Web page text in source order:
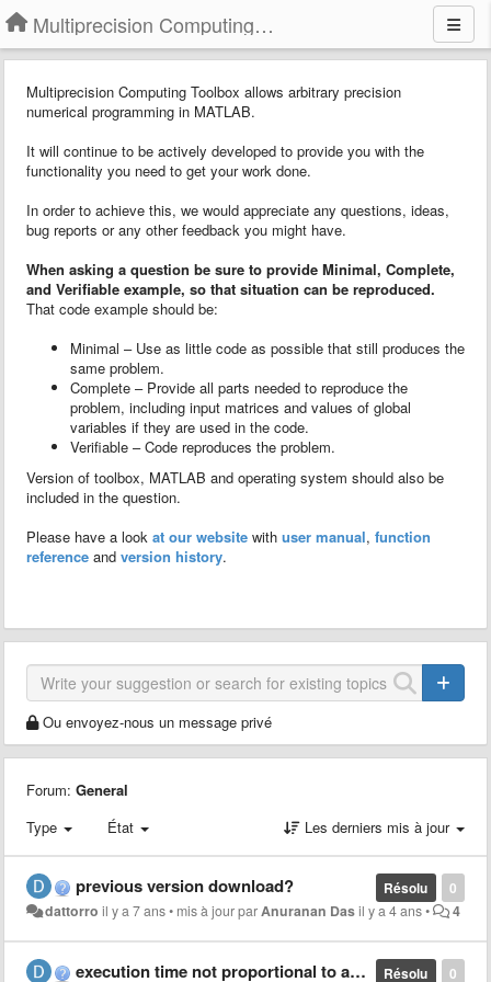
Multiprecision Computing Toolbox for MATLAB
Multiprecision Computing Toolbox allows arbitrary precision
numerical programming in MATLAB.
It will continue to be actively developed to provide you with the
functionality you need to get your work done.
In order to achieve this, we would appreciate any questions, ideas,
bug reports or any other feedback you might have.
When asking a question be sure to provide Minimal, Complete,
and Verifiable example, so that situation can be reproduced.
That code example should be:
Minimal – Use as little code as possible that still produces the
same problem.
Complete – Provide all parts needed to reproduce the
problem, including input matrices and values of global
variables if they are used in the code.
Verifiable – Code reproduces the problem.
Version of toolbox, MATLAB and operating system should also be
included in the question.
Please have a look at our website with user manual, function
reference and version history.
Ou envoyez-nous un message privé
Forum: General
Type
État Les derniers mis à jour
0
Résolu
previous version download?
dattorro il y a 7 ans• mis à jour parAnuranan Dasil y a 4 ans• 4
0
Résolu
execution time not proportional to array length